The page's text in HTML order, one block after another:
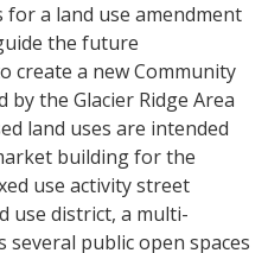
a land use amendment
the future
create a new Community
by the Glacier Ridge Area
land uses are intended
building for the
use activity street
use district, a multi-
several public open spaces